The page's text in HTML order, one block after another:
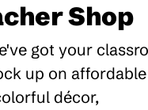
Shop
got your
up on affordable
décor,